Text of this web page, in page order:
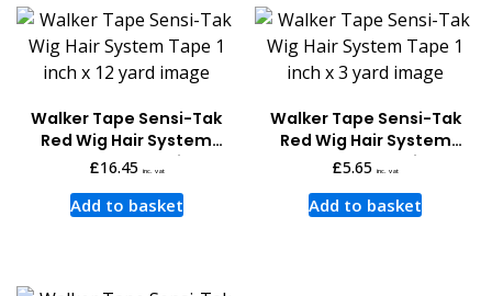
Walker Tape Sensi-Tak
Red Wig Hair System
Tape 12 Yards x 1 inch
£16.45 inc. vat
Add to basket
Walker Tape Sensi-Tak
Red Wig Hair System
Tape 3 Yards x 1 inch
£5.65 inc. vat
Add to basket